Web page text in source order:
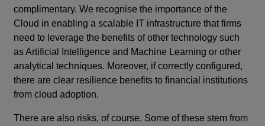
complimentary. We recognise the importance of the
Cloud in enabling a scalable IT infrastructure that firms
need to leverage the benefits of other technology such
as Artificial Intelligence and Machine Learning or other
analytical techniques. Moreover, if correctly configured,
there are clear resilience benefits to financial institutions
from cloud adoption.
There are also risks, of course. Some of these stem from